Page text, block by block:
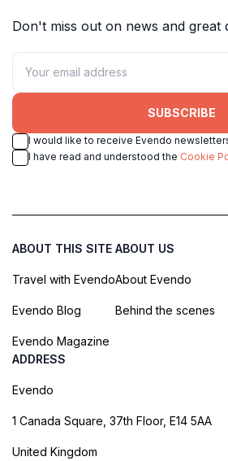
Don't miss out on news and great
SUBSCRIBE
I would like to receive Evendo
I have read and understood the Cookie
ABOUT THIS SITE
Travel with Evendo
Evendo Blog
Evendo Magazine
ABOUT US
About Evendo
Behind the scenes
ADDRESS
Evendo
1 Canada Square, 37th Floor, E14 5AA
United Kingdom